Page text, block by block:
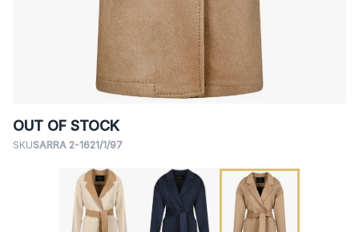
OUT OF STOCK
SKUSARRA 2-1621/1/97